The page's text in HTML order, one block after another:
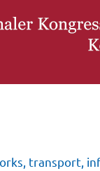
transport,